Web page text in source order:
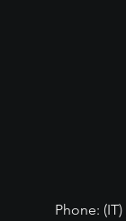
Phone: (IT)